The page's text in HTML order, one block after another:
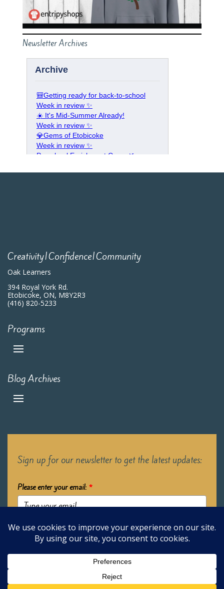
Newsletter Archives
Creativity|Confidence|Community
Oak Learners
394 Royal York Rd.
Etobicoke, ON, M8Y2R3
(416) 820-5233
Programs
Blog Archives
Sign up for our newsletter to get the latest updates:
Please enter your email: *
Submit